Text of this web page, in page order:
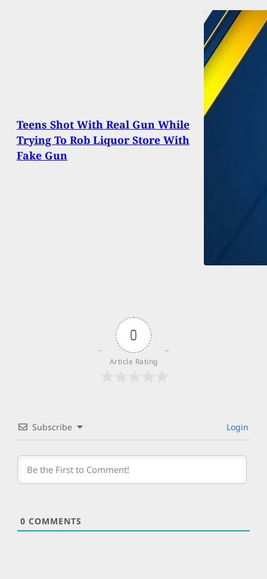
Teens Shot With Real Gun While
Trying To Rob Liquor Store With
Fake Gun
0
Article Rating
Subscribe Login
0 COMMENTS